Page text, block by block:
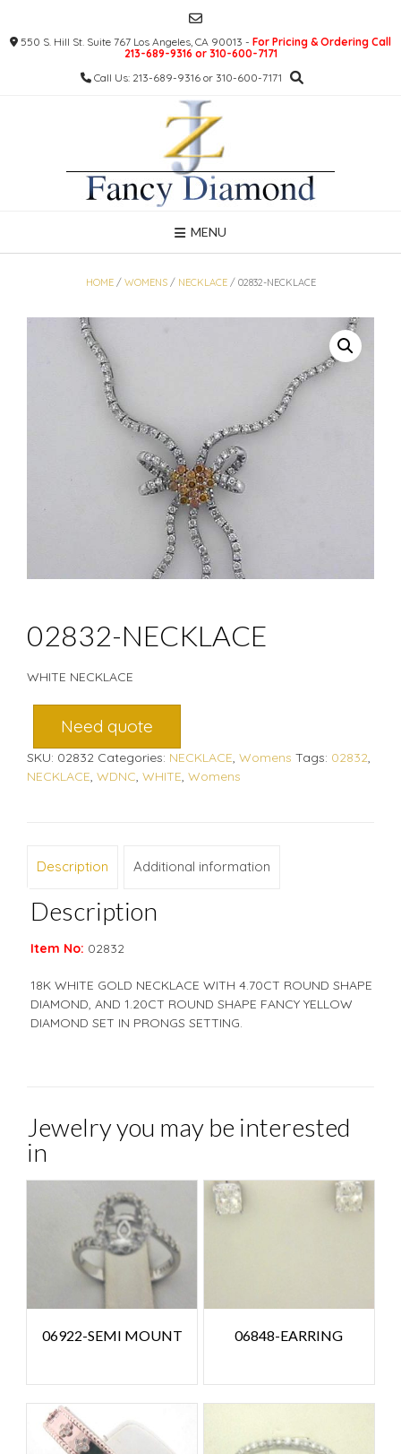
content550 S. Hill St. Suite 767 Los Angeles, CA 90013 - For Pricing & Ordering Call
213-689-9316 or 310-600-7171
Call Us: 213-689-9316 or 310-600-7171
MENU
HOME/ WOMENS/ NECKLACE/ 02832-NECKLACE
02832-NECKLACE
WHITE NECKLACE
Need quote
SKU: 02832 Categories: NECKLACE, Womens Tags: 02832,
NECKLACE, WDNC, WHITE, Womens
Description Additional information
Description
Item No: 02832
18K WHITE GOLD NECKLACE WITH 4.70CT ROUND SHAPE
DIAMOND, AND 1.20CT ROUND SHAPE FANCY YELLOW
DIAMOND SET IN PRONGS SETTING.
Jewelry you may be interested
in
06922-SEMI MOUNT 06848-EARRING